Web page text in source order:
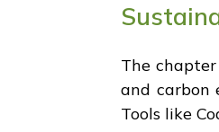
The
and carbon
Tools like